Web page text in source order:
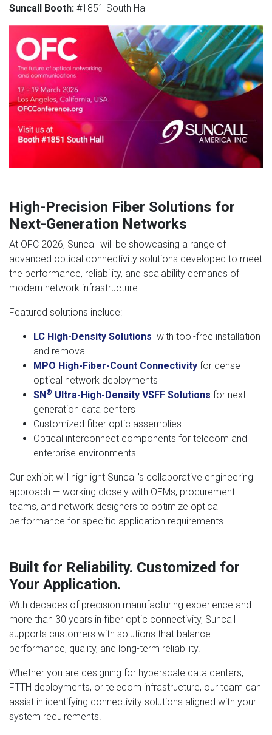
Suncall Booth: #1851 South Hall
High-Precision Fiber Solutions for
Next-Generation Networks
At OFC 2026, Suncall will be showcasing a range of
advanced optical connectivity solutions developed to meet
the performance, reliability, and scalability demands of
modern network infrastructure.
Featured solutions include:
LC High-Density Solutions with tool-free installation
and removal
MPO High-Fiber-Count Connectivity for dense
optical network deployments
SN® Ultra-High-Density VSFF Solutions for next-
generation data centers
Customized fiber optic assemblies
Optical interconnect components for telecom and
enterprise environments
Our exhibit will highlight Suncall’s collaborative engineering
approach — working closely with OEMs, procurement
teams, and network designers to optimize optical
performance for specific application requirements.
Built for Reliability. Customized for
Your Application.
With decades of precision manufacturing experience and
more than 30 years in fiber optic connectivity, Suncall
supports customers with solutions that balance
performance, quality, and long-term reliability.
Whether you are designing for hyperscale data centers,
FTTH deployments, or telecom infrastructure, our team can
assist in identifying connectivity solutions aligned with your
system requirements.